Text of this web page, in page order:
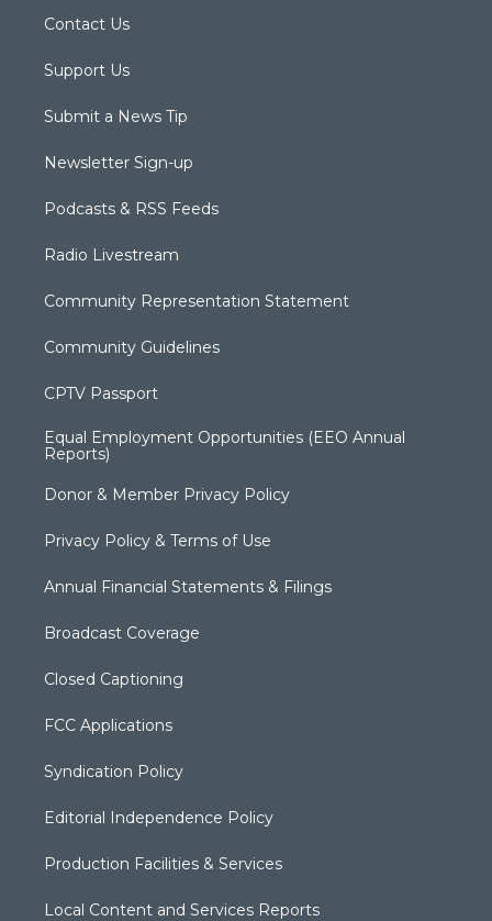
Contact Us
Support Us
Submit a News Tip
Newsletter Sign-up
Podcasts & RSS Feeds
Radio Livestream
Community Representation Statement
Community Guidelines
CPTV Passport
Equal Employment Opportunities (EEO Annual
Reports)
Donor & Member Privacy Policy
Privacy Policy & Terms of Use
Annual Financial Statements & Filings
Broadcast Coverage
Closed Captioning
FCC Applications
Syndication Policy
Editorial Independence Policy
Production Facilities & Services
Local Content and Services Reports